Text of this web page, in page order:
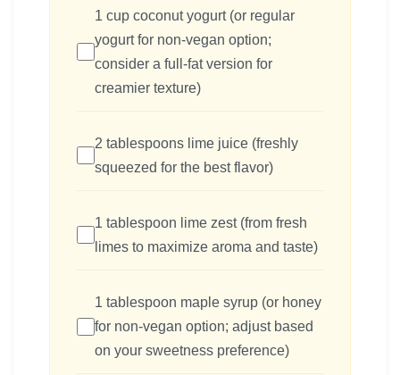
1 cup coconut yogurt (or regular
yogurt for non-vegan option;
consider a full-fat version for
creamier texture)
2 tablespoons lime juice (freshly
squeezed for the best flavor)
1 tablespoon lime zest (from fresh
limes to maximize aroma and taste)
1 tablespoon maple syrup (or honey
for non-vegan option; adjust based
on your sweetness preference)